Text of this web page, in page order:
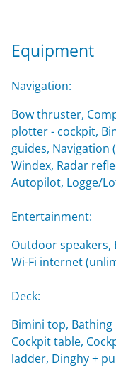
Equipment
Navigation:
Bow thruster,
plotter - cockpit,
guides, Navigation
Windex, Radar
Autopilot, Logge/
Entertainment:
Outdoor speakers,
Wi-Fi internet
Deck:
Bimini top,
Cockpit table,
ladder, Dinghy +